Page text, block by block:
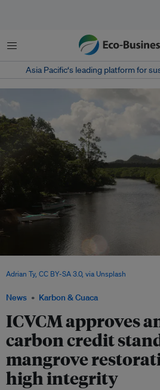
Menu
Asia Pacific‘s leading platform for
News Karbon & Cuaca
ICVCM approves
carbon credit
mangrove
high integrity
Adrian Ty, CC BY-SA 3.0, via Unsplash